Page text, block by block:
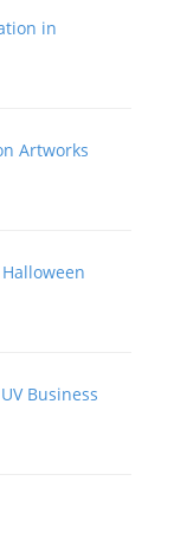
in
Artworks
Business